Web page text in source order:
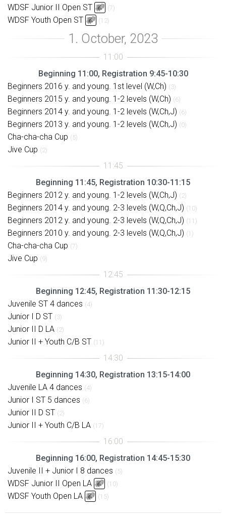
WDSF Junior II Open ST (7)
WDSF Youth Open ST (12)
Beginning 11:00, Registration 9:45-10:30
Beginners 2016 y. and young. 1st level (W,Ch) (3)
Beginners 2015 y. and young. 1-2 levels (W,Ch) (6)
Beginners 2014 y. and young. 1-2 levels (W,Ch,J) (6)
Beginners 2013 y. and young. 1-2 levels (W,Ch,J) (0)
Cha-cha-cha Cup (5)
Jive Cup (2)
Beginning 11:45, Registration 10:30-11:15
Beginners 2012 y. and young. 1-2 levels (W,Ch,J) (2)
Beginners 2014 y. and young. 2-3 levels (W,Q,Ch,J) (10)
Beginners 2012 y. and young. 2-3 levels (W,Q,Ch,J) (11)
Beginners 2010 y. and young. 2-3 levels (W,Q,Ch,J) (1)
Cha-cha-cha Cup (7)
Jive Cup (9)
Beginning 12:45, Registration 11:30-12:15
Juvenile ST 4 dances (4)
Junior I D ST (3)
Junior II D LA (2)
Junior II + Youth C/B ST (11)
Beginning 14:30, Registration 13:15-14:00
Juvenile LA 4 dances (4)
Junior I ST 5 dances (6)
Junior II D ST (2)
Junior II + Youth C/B LA (17)
Beginning 16:00, Registration 14:45-15:30
Juvenile II + Junior I 8 dances (5)
WDSF Junior II Open LA (10)
WDSF Youth Open LA (15)